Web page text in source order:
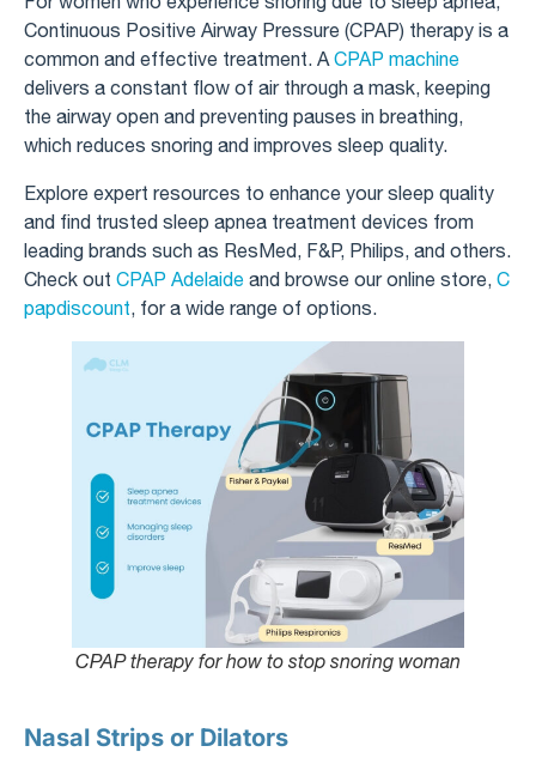
Continuous Positive Airway Pressure (CPAP) therapy is a
common and effective treatment. A CPAP machine
delivers a constant flow of air through a mask, keeping
the airway open and preventing pauses in breathing,
which reduces snoring and improves sleep quality.
Explore expert resources to enhance your sleep quality
and find trusted sleep apnea treatment devices from
leading brands such as ResMed, F&P, Philips, and others.
Check out CPAP Adelaide and browse our online store, C
papdiscount, for a wide range of options.
CPAP therapy for how to stop snoring woman
Nasal Strips or Dilators